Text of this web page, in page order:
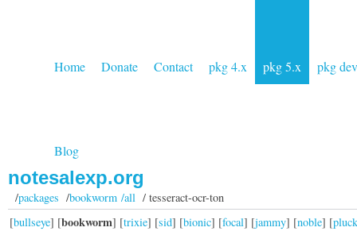
Home Donate Contact pkg 4.x pkg 5.x pkg dev
Blog
notesalexp.org
/packages /bookworm /all/ tesseract-ocr-ton
[bullseye] [bookworm] [trixie] [sid] [bionic] [focal] [jammy] [noble] [